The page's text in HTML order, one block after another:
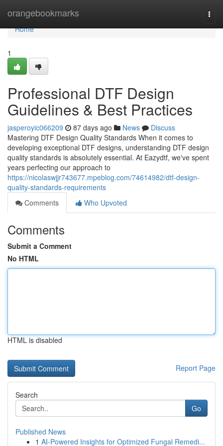
orangebookmarks
Home
Home
1
Professional DTF Design
Guidelines & Best Practices
jasperoyic066209 87 days ago News
Discuss
Mastering DTF Design Quality Standards When it comes to
developing exceptional DTF designs, understanding DTF design
quality standards is absolutely essential. At Eazydtf, we've spent
years perfecting our approach to
https://nicolaswjjr743677.mpeblog.com/74614982/dtf-design-
quality-standards-requirements
Comments
Who Upvoted
Comments
Submit a Comment
No HTML
HTML is disabled
Report Page
Search
Go
Published News
1 AI-Powered Insights for Optimized Fungal Remedi...